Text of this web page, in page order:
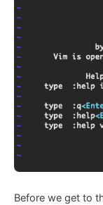
Before we get to